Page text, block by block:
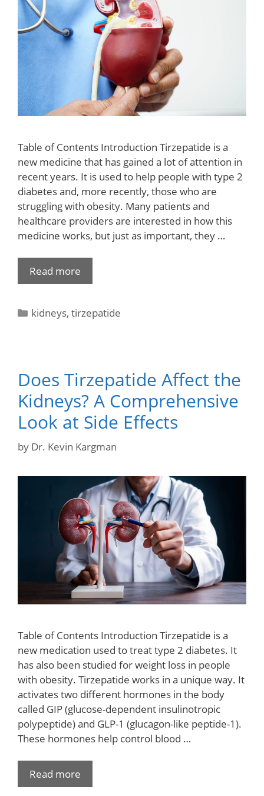
Table of Contents Introduction Tirzepatide is a
new medicine that has gained a lot of attention in
recent years. It is used to help people with type 2
diabetes and, more recently, those who are
struggling with obesity. Many patients and
healthcare providers are interested in how this
medicine works, but just as important, they …
Read more
kidneys,tirzepatide
Does Tirzepatide Affect the
Kidneys? A Comprehensive
Look at Side Effects
by Dr. Kevin Kargman
Table of Contents Introduction Tirzepatide is a
new medication used to treat type 2 diabetes. It
has also been studied for weight loss in people
with obesity. Tirzepatide works in a unique way. It
activates two different hormones in the body
called GIP (glucose-dependent insulinotropic
polypeptide) and GLP-1 (glucagon-like peptide-1).
These hormones help control blood …
Read more